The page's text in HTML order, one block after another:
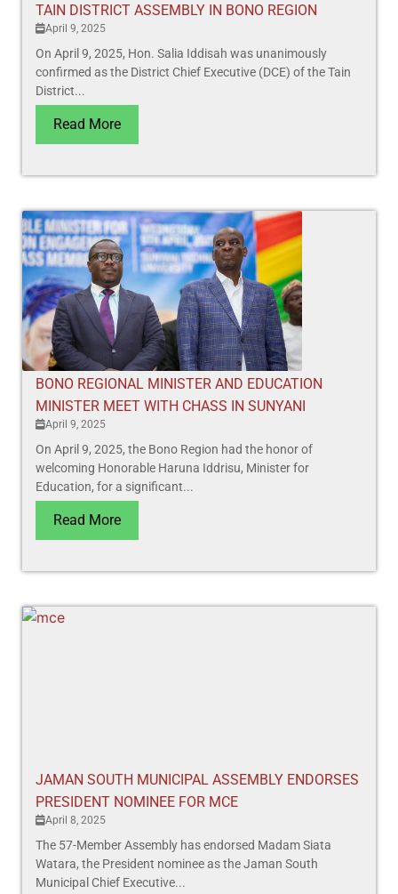
TAIN DISTRICT ASSEMBLY IN BONO REGION
April 9, 2025
On April 9, 2025, Hon. Salia Iddisah was unanimously
confirmed as the District Chief Executive (DCE) of the Tain
District...
Read More
BONO REGIONAL MINISTER AND EDUCATION
MINISTER MEET WITH CHASS IN SUNYANI
April 9, 2025
On April 9, 2025, the Bono Region had the honor of
welcoming Honorable Haruna Iddrisu, Minister for
Education, for a significant...
Read More
JAMAN SOUTH MUNICIPAL ASSEMBLY ENDORSES
PRESIDENT NOMINEE FOR MCE
April 8, 2025
The 57-Member Assembly has endorsed Madam Siata
Watara, the President nominee as the Jaman South
Municipal Chief Executive...